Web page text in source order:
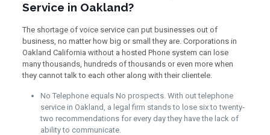
Service in Oakland?
The shortage of voice service can put businesses out of
business, no matter how big or small they are. Corporations in
Oakland California without a hosted Phone system can lose
many thousands, hundreds of thousands or even more when
they cannot talk to each other along with their clientele.
No Telephone equals No prospects. With out telephone
service in Oakland, a legal firm stands to lose six to twenty-
two recommendations for every day they have the lack of
ability to communicate.